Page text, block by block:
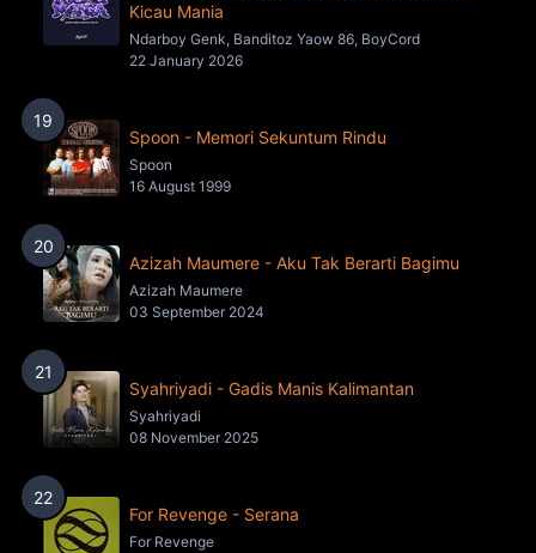
Kicau Mania
Ndarboy Genk, Banditoz Yaow 86, BoyCord
22 January 2026
19
Spoon - Memori Sekuntum Rindu
Spoon
16 August 1999
20
Azizah Maumere - Aku Tak Berarti Bagimu
Azizah Maumere
03 September 2024
21
Syahriyadi - Gadis Manis Kalimantan
Syahriyadi
08 November 2025
22
For Revenge - Serana
For Revenge